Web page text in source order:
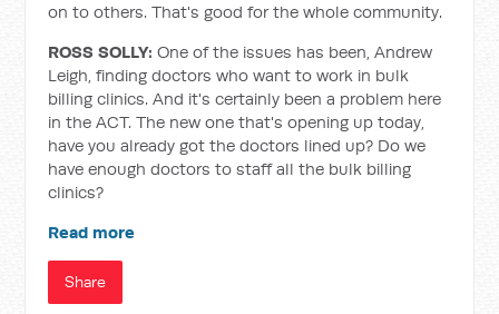
on to others. That's good for the whole community.
ROSS SOLLY: One of the issues has been, Andrew
Leigh, finding doctors who want to work in bulk
billing clinics. And it's certainly been a problem here
in the ACT. The new one that's opening up today,
have you already got the doctors lined up? Do we
have enough doctors to staff all the bulk billing
clinics?
Read more
Share